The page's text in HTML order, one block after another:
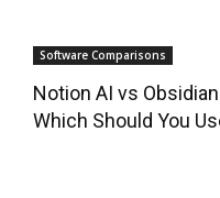
Software Comparisons
Notion AI vs
Which Should You